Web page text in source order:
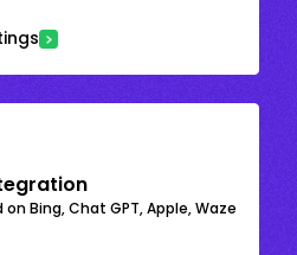
Bing, Chat GPT, Apple, Waze